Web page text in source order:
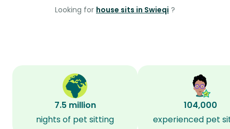
Looking for house sits in Swieqi ?
7.5 million
nights of pet sitting
104,000
experienced pet